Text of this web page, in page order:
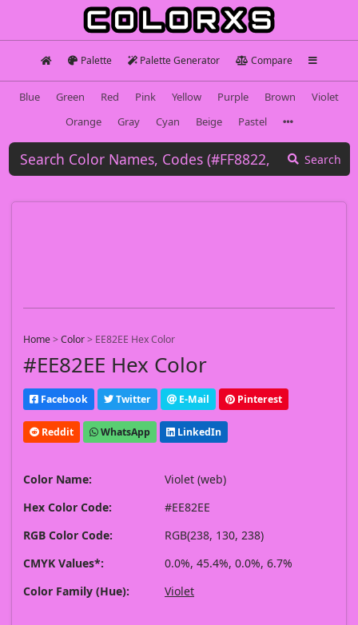
Palette Palette Generator Compare
Blue Green Red Pink Yellow Purple Brown
Violet
Orange
Gray Cyan Beige Pastel
Search
Home>Color> EE82EE Hex Color
#EE82EE Hex Color
Facebook Twitter E-Mail Pinterest
Reddit WhatsApp LinkedIn
Color Name:
Violet (web)
Hex Color Code:
#EE82EE
RGB Color Code:
RGB(238, 130, 238)
CMYK Values*:
0.0%, 45.4%, 0.0%, 6.7%
Color Family (Hue):
Violet